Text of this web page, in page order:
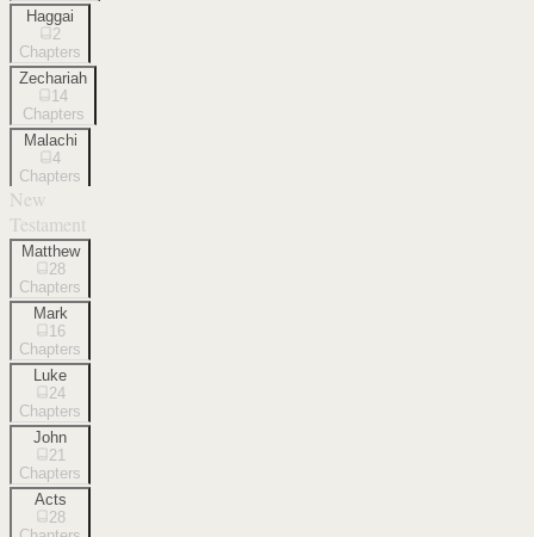
Haggai
2
Chapters
Zechariah
14
Chapters
Malachi
4
Chapters
New
Testament
Matthew
28
Chapters
Mark
16
Chapters
Luke
24
Chapters
John
21
Chapters
Acts
28